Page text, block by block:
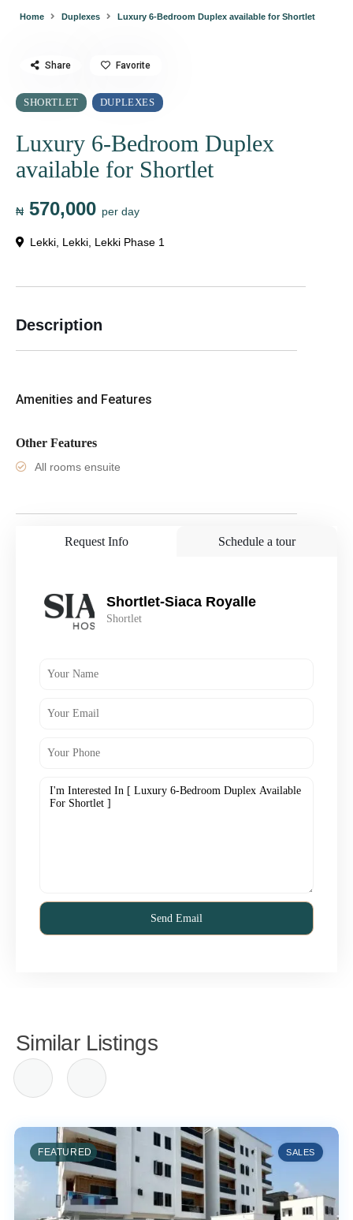
Home Duplexes Luxury 6-Bedroom Duplex available for Shortlet
SHORTLET DUPLEXES
Luxury 6-Bedroom Duplex
available for Shortlet
₦ 570,000 per day
Lekki Lekki Lekki Phase 1
Share Favorite
Description
Amenities and Features
Other Features
All rooms ensuite
Request Info Schedule a tour
Shortlet-Siaca Royalle
Shortlet
Similar Listings
FEATURED SALES